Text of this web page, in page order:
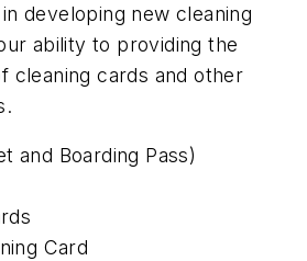
developing new cleaning
ability to providing the
cleaning cards and other
and Boarding Pass)
Card